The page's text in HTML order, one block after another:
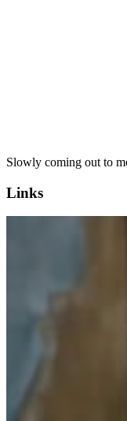
Slowly coming out to
Links